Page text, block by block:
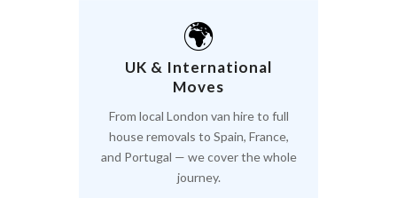
🌍
UK & International
Moves
From local London van hire to full
house removals to Spain, France,
and Portugal — we cover the whole
journey.